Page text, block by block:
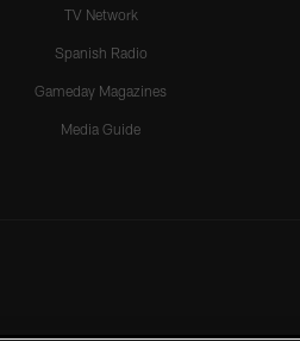
TV Network
Spanish Radio
Gameday Magazines
Media Guide